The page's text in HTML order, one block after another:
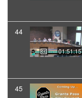
44
01:51:15
45